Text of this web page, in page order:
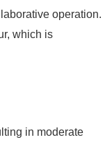
operation.
which is
in moderate